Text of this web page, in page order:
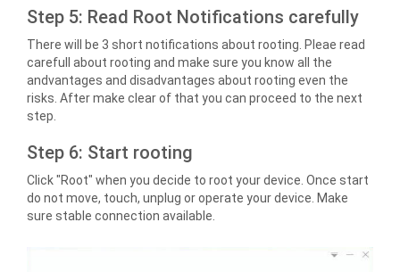
Step 5: Read Root Notifications carefully
There will be 3 short notifications about rooting. Pleae read
carefull about rooting and make sure you know all the
andvantages and disadvantages about rooting even the
risks. After make clear of that you can proceed to the next
step.
Step 6: Start rooting
Click "Root" when you decide to root your device. Once start
do not move, touch, unplug or operate your device. Make
sure stable connection available.